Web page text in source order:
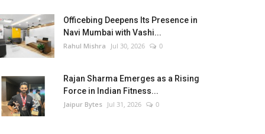
Officebing Deepens Its Presence in
Navi Mumbai with Vashi...
Rahul Mishra Jul 30, 2026 0
Rajan Sharma Emerges as a Rising
Force in Indian Fitness...
Jaipur Bytes Jul 31, 2026 0